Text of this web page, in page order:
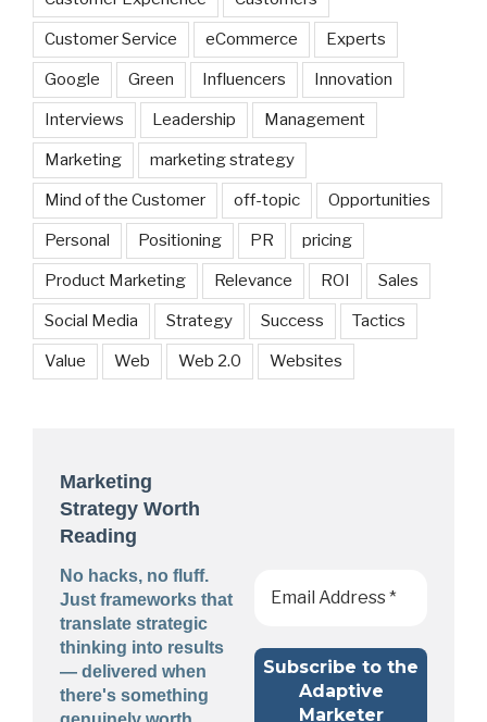
Customer Service eCommerce Experts
Google Green Influencers Innovation
Interviews Leadership Management
Marketing marketing strategy
Mind of the Customer off-topic Opportunities
Personal Positioning PR pricing
Product Marketing Relevance ROI Sales
Social Media Strategy Success Tactics
Value Web Web 2.0 Websites
Marketing
Strategy Worth
Reading
No hacks, no fluff.
Just frameworks that
translate strategic
thinking into results
— delivered when
there's something